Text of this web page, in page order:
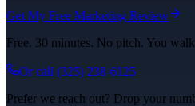
Get My Free Marketing Review
Free. 30 minutes. No pitch. You
Or call (325) 238-6125
Prefer we reach out? Drop your